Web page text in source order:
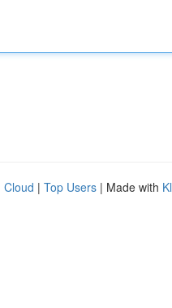
Cloud | Top Users | Made with